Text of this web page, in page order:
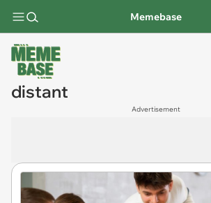
Memebase
distant
Advertisement